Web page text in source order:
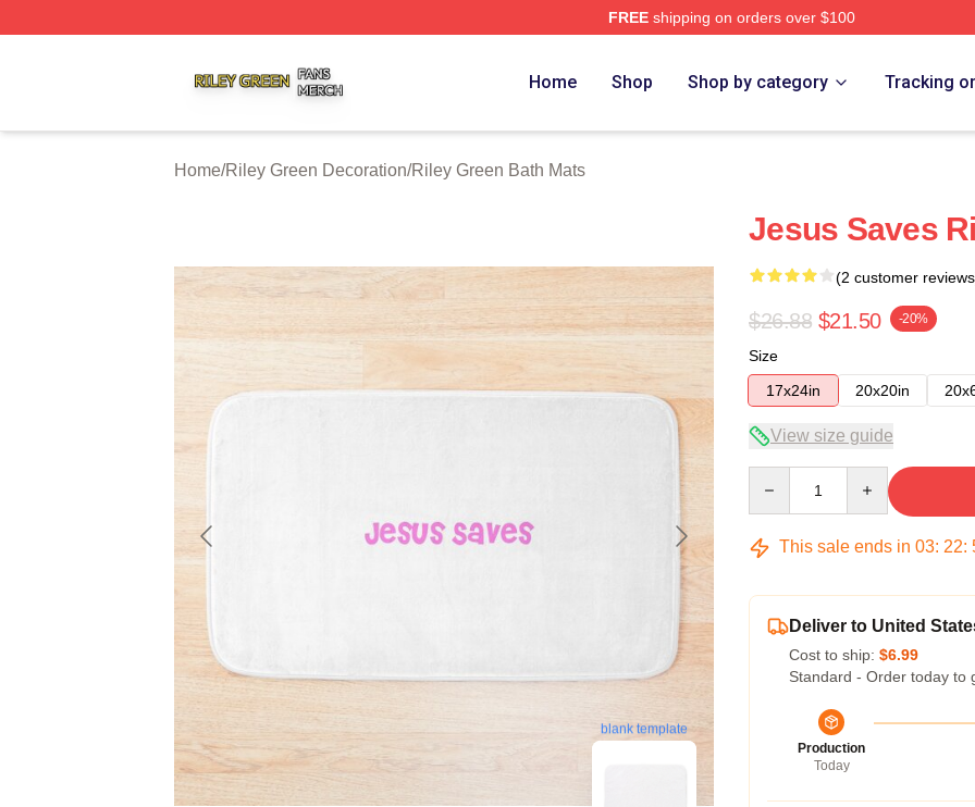
FREEshipping on orders over $100
Home Shop Shop by category Tracking
Home/Riley Green Decoration/Riley Green Bath Mats
blank template
Jesus Saves
(2 customer
$26.88 $21.50 -20%
Size
17x24in
20x20in
View size guide
This sale ends in 03: 22:
Deliver to United
Cost to ship: $6.99
Standard - Order today to
Production
Today